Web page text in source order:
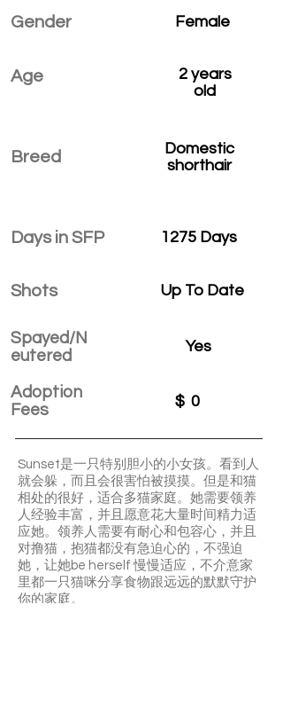
Gender
Age
Breed
Days in SFP
Shots
Spayed/N
eutered
Adoption
Fees
Female
2 years
old
Domestic
shorthair
1275 Days
Up To Date
Yes
$ 0
Sunset是一只特别胆小的小女孩。看到人
就会躲，而且会很害怕被摸摸。但是和猫
相处的很好，适合多猫家庭。她需要领养
人经验丰富，并且愿意花大量时间精力适
应她。领养人需要有耐心和包容心，并且
对撸猫，抱猫都没有急迫心的，不强迫
她，让她be herself 慢慢适应，不介意家
里都一只猫咪分享食物跟远远的默默守护
你的家庭。